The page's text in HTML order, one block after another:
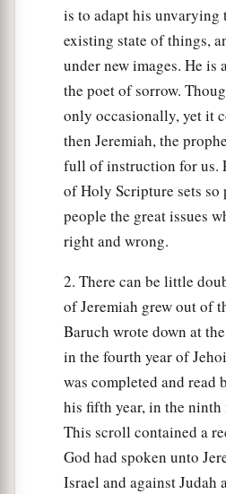
is to adapt his unvarying
existing state of things,
under new images. He is
the poet of sorrow.
only occasionally, yet it
then Jeremiah, the
full of instruction for us.
of Holy Scripture sets
people the great issues
right and wrong.
2. There can be little
of Jeremiah grew out of
Baruch wrote down at
in the fourth year of
was completed and read
his fifth year, in the ninth
This scroll contained a
God had spoken unto
Israel and against Judah